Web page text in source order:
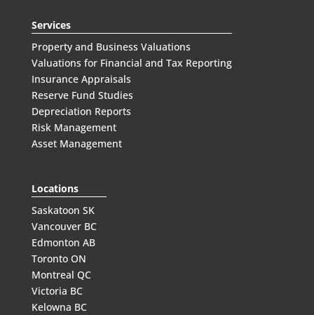
Services
Property and Business Valuations
Valuations for Financial and Tax Reporting
Insurance Appraisals
Reserve Fund Studies
Depreciation Reports
Risk Management
Asset Management
Locations
Saskatoon SK
Vancouver BC
Edmonton AB
Toronto ON
Montreal QC
Victoria BC
Kelowna BC